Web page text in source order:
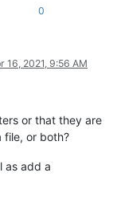
0
16, 2021, 9:56 AM
or that they are
file, or both?
as add a